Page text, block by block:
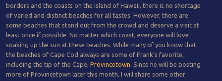
borders and the coasts on the island of Hawaii, there is no shortage
of varied and distinct beaches for all tastes. However, there are
some beaches that stand out from the crowd and deserve a visit at
least once if possible. No matter which coast, everyone will love
soaking up the sun at these beaches. While many of you know that
the beaches of Cape Cod always are some of Frank’s favorite,
including the tip of the Cape, Provincetown. Since he will be posting
more of Provincetown later this month, I will share some other